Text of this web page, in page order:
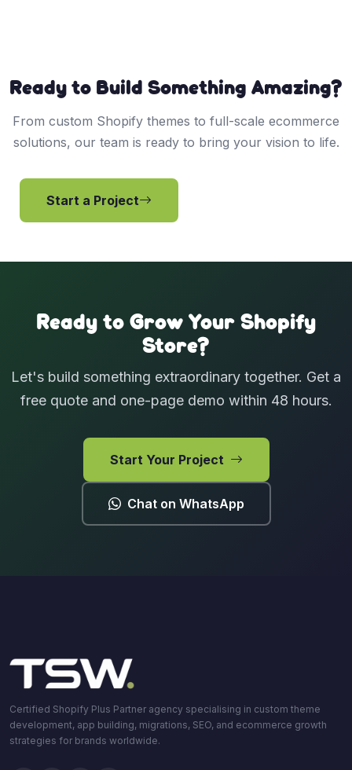
Ready to Build Something Amazing?
From custom Shopify themes to full-scale ecommerce
solutions, our team is ready to bring your vision to life.
Start a Project
Ready to Grow Your Shopify
Store?
Let's build something extraordinary together. Get a
free quote and one-page demo within 48 hours.
Start Your Project
Chat on WhatsApp
Certified Shopify Plus Partner agency specialising in custom theme
development, app building, migrations, SEO, and ecommerce growth
strategies for brands worldwide.